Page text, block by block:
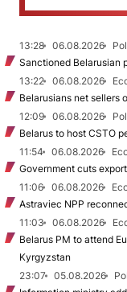
13:28 06.08.2026
Sanctioned Belarusian
13:22
06.08.2026
Belarusians net sellers
12:09
06.08.2026
Belarus to host CSTO
11:54
06.08.2026
Government cuts
11:06
06.08.2026
Astraviec NPP
11:03
06.08.2026
Belarus PM to attend
Kyrgyzstan
23:07
05.08.2026